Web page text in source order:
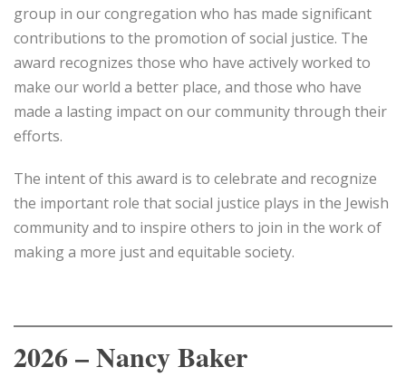
group in our congregation who has made significant
contributions to the promotion of social justice. The
award recognizes those who have actively worked to
make our world a better place, and those who have
made a lasting impact on our community through their
efforts.
The intent of this award is to celebrate and recognize
the important role that social justice plays in the Jewish
community and to inspire others to join in the work of
making a more just and equitable society.
2026 – Nancy Baker